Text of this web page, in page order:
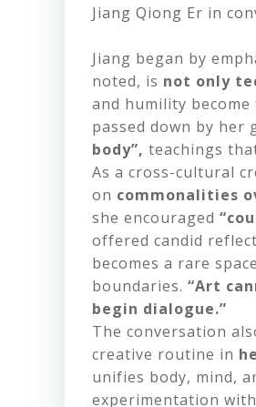
Jiang Qiong Er in
Jiang began by
noted, is not only
and humility
passed down by her
body”, teachings
As a cross-cultural
on commonalities
she encouraged
offered candid
becomes a rare
boundaries. “Art
begin dialogue.”
The conversation
creative routine in
unifies body, mind,
experimentation